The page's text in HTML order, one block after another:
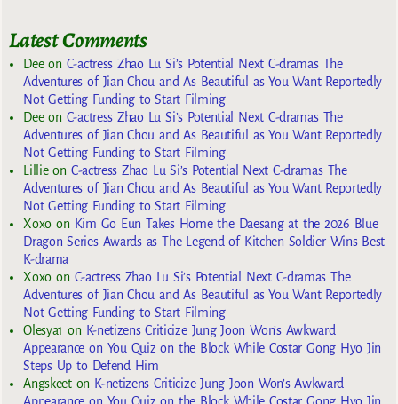
Latest Comments
Deeon C-actress Zhao Lu Si’s Potential Next C-dramas The
Adventures of Jian Chou and As Beautiful as You Want Reportedly
Not Getting Funding to Start Filming
Deeon C-actress Zhao Lu Si’s Potential Next C-dramas The
Adventures of Jian Chou and As Beautiful as You Want Reportedly
Not Getting Funding to Start Filming
Lillieon C-actress Zhao Lu Si’s Potential Next C-dramas The
Adventures of Jian Chou and As Beautiful as You Want Reportedly
Not Getting Funding to Start Filming
Xoxoon Kim Go Eun Takes Home the Daesang at the 2026 Blue
Dragon Series Awards as The Legend of Kitchen Soldier Wins Best
K-drama
Xoxoon C-actress Zhao Lu Si’s Potential Next C-dramas The
Adventures of Jian Chou and As Beautiful as You Want Reportedly
Not Getting Funding to Start Filming
Olesya1 on K-netizens Criticize Jung Joon Won’s Awkward
Appearance on You Quiz on the Block While Costar Gong Hyo Jin
Steps Up to Defend Him
Angskeeton K-netizens Criticize Jung Joon Won’s Awkward